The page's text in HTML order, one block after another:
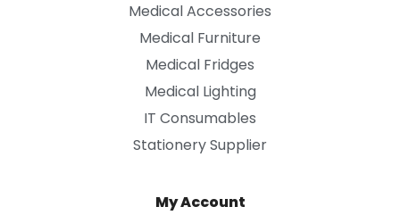
Medical Accessories
Medical Furniture
Medical Fridges
Medical Lighting
IT Consumables
Stationery Supplier
My Account